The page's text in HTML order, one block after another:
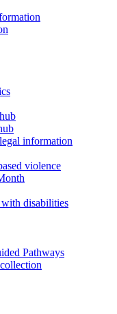
information
violence
disabilities
Pathways